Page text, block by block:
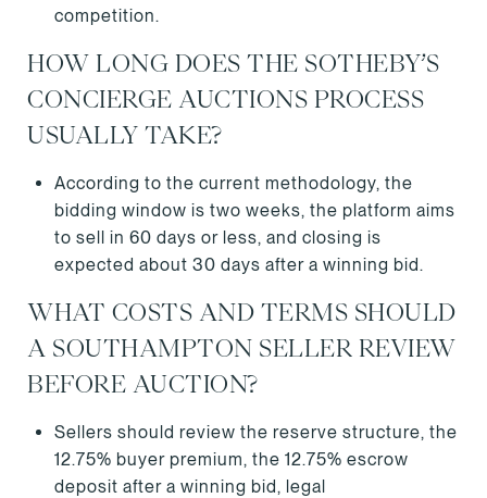
competition.
HOW LONG DOES THE SOTHEBY’S
CONCIERGE AUCTIONS PROCESS
USUALLY TAKE?
According to the current methodology, the
bidding window is two weeks, the platform aims
to sell in 60 days or less, and closing is
expected about 30 days after a winning bid.
WHAT COSTS AND TERMS SHOULD
A SOUTHAMPTON SELLER REVIEW
BEFORE AUCTION?
Sellers should review the reserve structure, the
12.75% buyer premium, the 12.75% escrow
deposit after a winning bid, legal